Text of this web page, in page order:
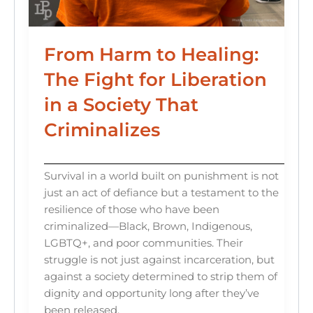
From Harm to Healing:
The Fight for Liberation
in a Society That
Criminalizes
Survival in a world built on punishment is not
just an act of defiance but a testament to the
resilience of those who have been
criminalized—Black, Brown, Indigenous,
LGBTQ+, and poor communities. Their
struggle is not just against incarceration, but
against a society determined to strip them of
dignity and opportunity long after they’ve